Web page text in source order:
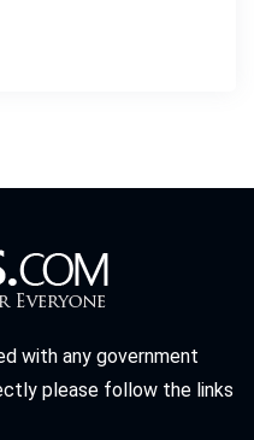
with any government
please follow the links